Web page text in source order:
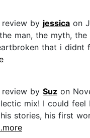
review by jessica on
man, the myth,
that i
review by Suz on
mix! I could feel
stories, his first